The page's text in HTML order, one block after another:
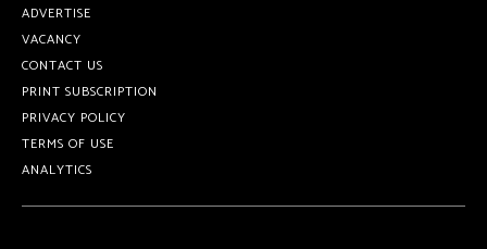
ADVERTISE
VACANCY
CONTACT US
PRINT SUBSCRIPTION
PRIVACY POLICY
TERMS OF USE
ANALYTICS